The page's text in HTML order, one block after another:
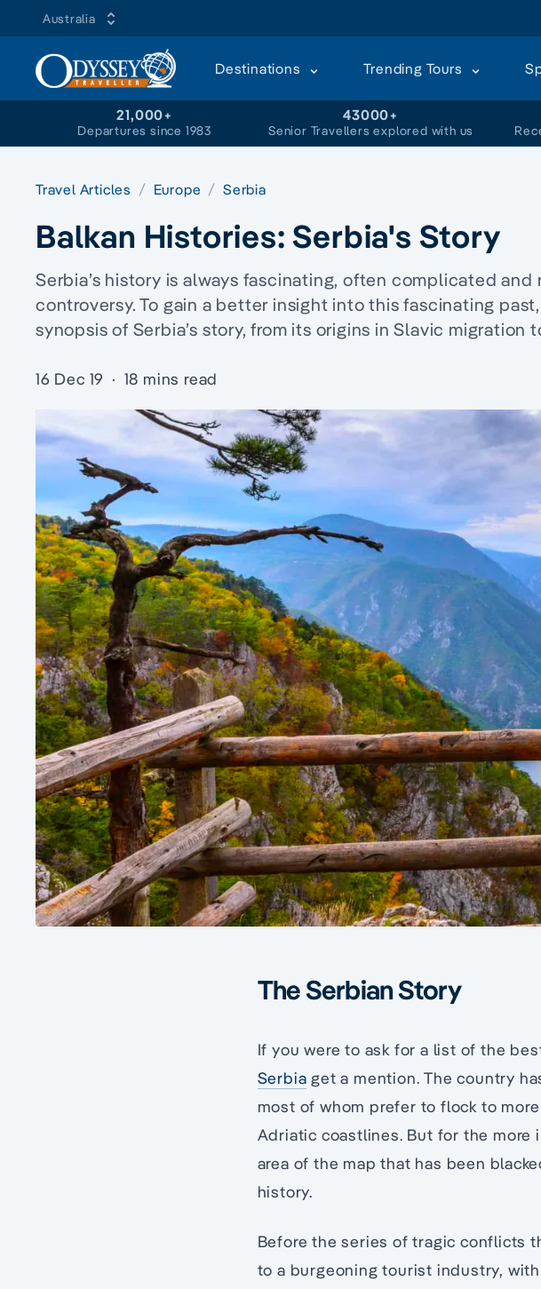
Australia
Destinations Trending Tours
21,000+
Departures since 1983
43000+
Senior Travellers explored with us
Travel Articles Europe Serbia
Balkan Histories: Serbia's Story
Serbia’s history is always fascinating, often complicated and
controversy. To gain a better insight into this fascinating
synopsis of Serbia’s story, from its origins in Slavic migration
16 Dec 19 · 18 mins read
The Serbian Story
If you were to ask for a list of the
Serbia get a mention. The country
most of whom prefer to flock to
Adriatic coastlines. But for the
area of the map that has been
history.
Before the series of tragic conflicts
to a burgeoning tourist industry,